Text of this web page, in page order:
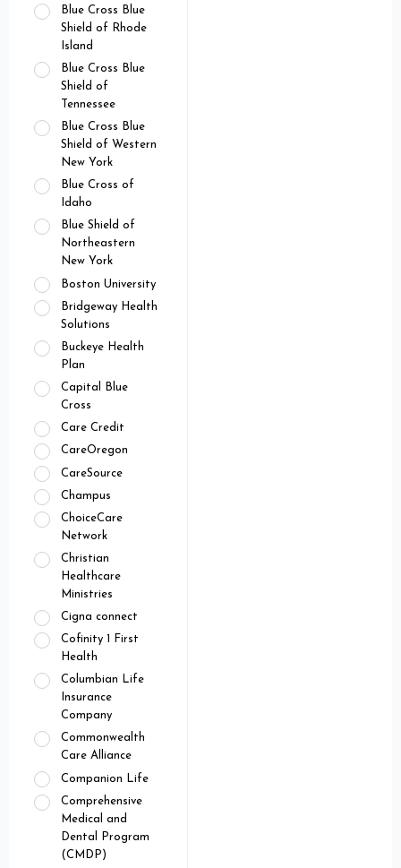
Blue Cross Blue
Shield of Rhode
Island
Blue Cross Blue
Shield of
Tennessee
Blue Cross Blue
Shield of Western
New York
Blue Cross of
Idaho
Blue Shield of
Northeastern
New York
Boston University
Bridgeway Health
Solutions
Buckeye Health
Plan
Capital Blue
Cross
Care Credit
CareOregon
CareSource
Champus
ChoiceCare
Network
Christian
Healthcare
Ministries
Cigna connect
Cofinity 1 First
Health
Columbian Life
Insurance
Company
Commonwealth
Care Alliance
Companion Life
Comprehensive
Medical and
Dental Program
(CMDP)